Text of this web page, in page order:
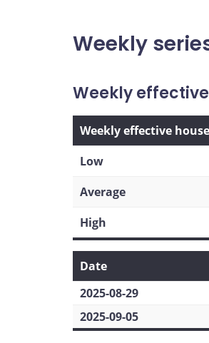
Weekly
Weekly
Weekly effective
Low
Average
High
Date
2025-08-29
2025-09-05